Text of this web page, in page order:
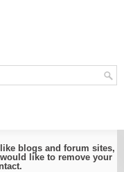
blogs and forum sites,
like to remove your
.